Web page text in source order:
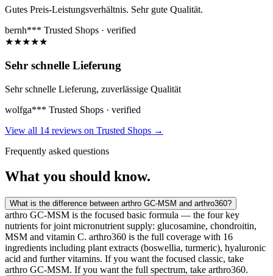
Gutes Preis-Leistungsverhältnis. Sehr gute Qualität.
bernh*** Trusted Shops · verified
★★★★★
Sehr schnelle Lieferung
Sehr schnelle Lieferung, zuverlässige Qualität
wolfga*** Trusted Shops · verified
View all 14 reviews on Trusted Shops →
Frequently asked questions
What you should know.
What is the difference between arthro GC-MSM and arthro360?
arthro GC-MSM is the focused basic formula — the four key
nutrients for joint micronutrient supply: glucosamine, chondroitin,
MSM and vitamin C. arthro360 is the full coverage with 16
ingredients including plant extracts (boswellia, turmeric), hyaluronic
acid and further vitamins. If you want the focused classic, take
arthro GC-MSM. If you want the full spectrum, take arthro360.